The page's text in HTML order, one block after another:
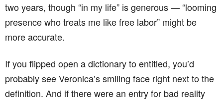
two years, though “in my life” is generous — “looming
presence who treats me like free labor” might be
more accurate.
If you flipped open a dictionary to entitled, you’d
probably see Veronica’s smiling face right next to the
definition. And if there were an entry for bad reality